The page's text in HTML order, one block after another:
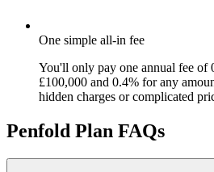
One simple all-in fee
You'll only pay one annual fee of
£100,000 and 0.4% for any
hidden charges or complicated
Penfold Plan FAQs